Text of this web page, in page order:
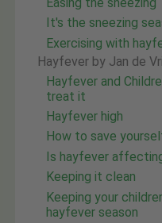
It's the sneezing
Exercising with
Hayfever by Jan de
Hayfever and
treat it
Hayfever high
How to save
Is hayfever
Keeping it clean
Keeping your
hayfever season